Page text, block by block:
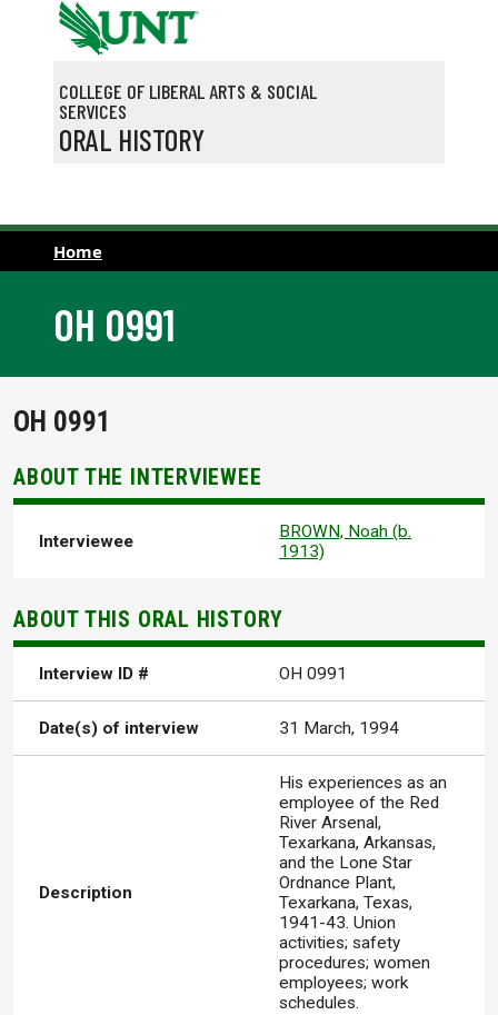
Skip to main content
COLLEGE OF LIBERAL ARTS & SOCIAL
SERVICES
ORAL HISTORY
Home
OH 0991
OH 0991
ABOUT THE INTERVIEWEE
Interviewee
BROWN, Noah (b.
1913)
ABOUT THIS ORAL HISTORY
Interview ID # OH 0991
Date(s) of interview 31 March, 1994
Description
His experiences as an
employee of the Red
River Arsenal,
Texarkana, Arkansas,
and the Lone Star
Ordnance Plant,
Texarkana, Texas,
1941-43. Union
activities; safety
procedures; women
employees; work
schedules.